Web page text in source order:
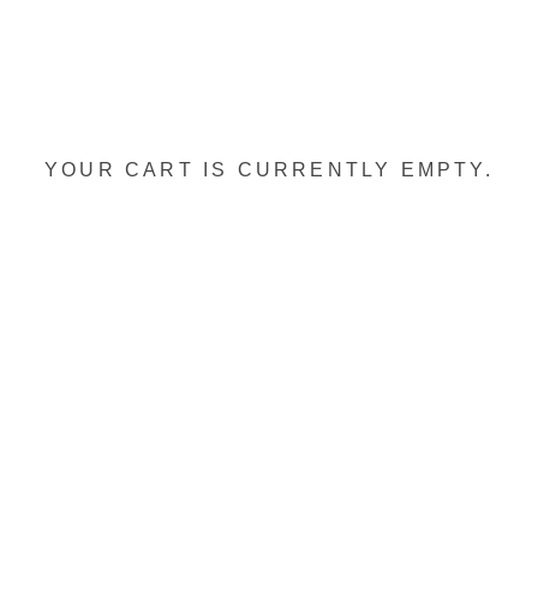
YOUR CART IS CURRENTLY EMPTY.